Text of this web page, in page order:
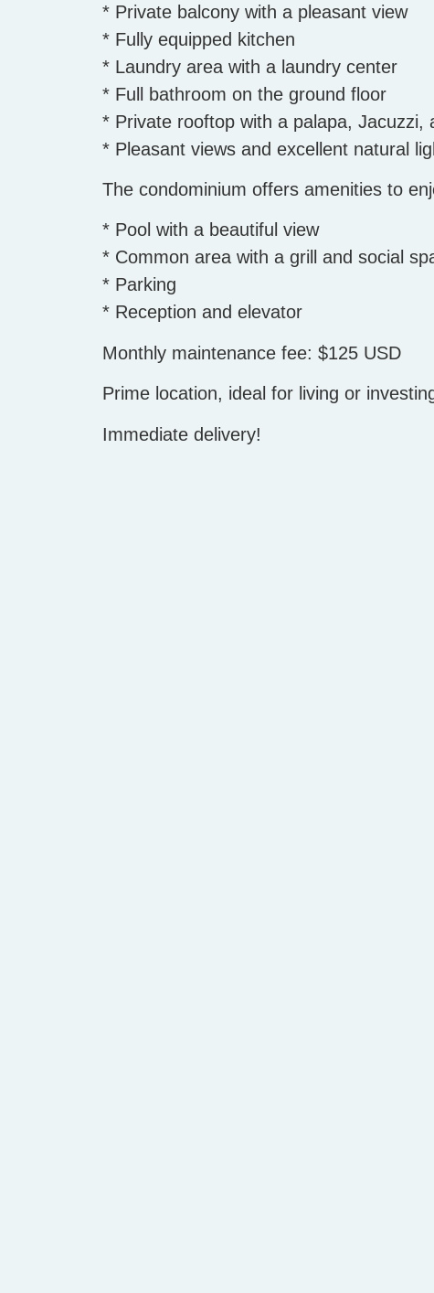
* Private balcony with a pleasant view
* Fully equipped kitchen
* Laundry area with a laundry center
* Full bathroom on the ground floor
* Private rooftop with a palapa, Jacuzzi,
* Pleasant views and excellent natural
The condominium offers amenities to
* Pool with a beautiful view
* Common area with a grill and social
* Parking
* Reception and elevator
Monthly maintenance fee: $125 USD
Prime location, ideal for living or
Immediate delivery!